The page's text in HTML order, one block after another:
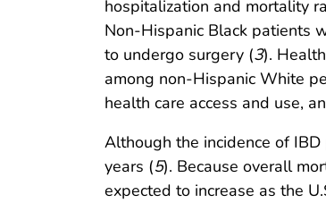
hospitalization and mortality
Non-Hispanic Black patients
to undergo surgery (3).
among non-Hispanic White
health care access and use,
Although the incidence of
years (5). Because overall
expected to increase as the